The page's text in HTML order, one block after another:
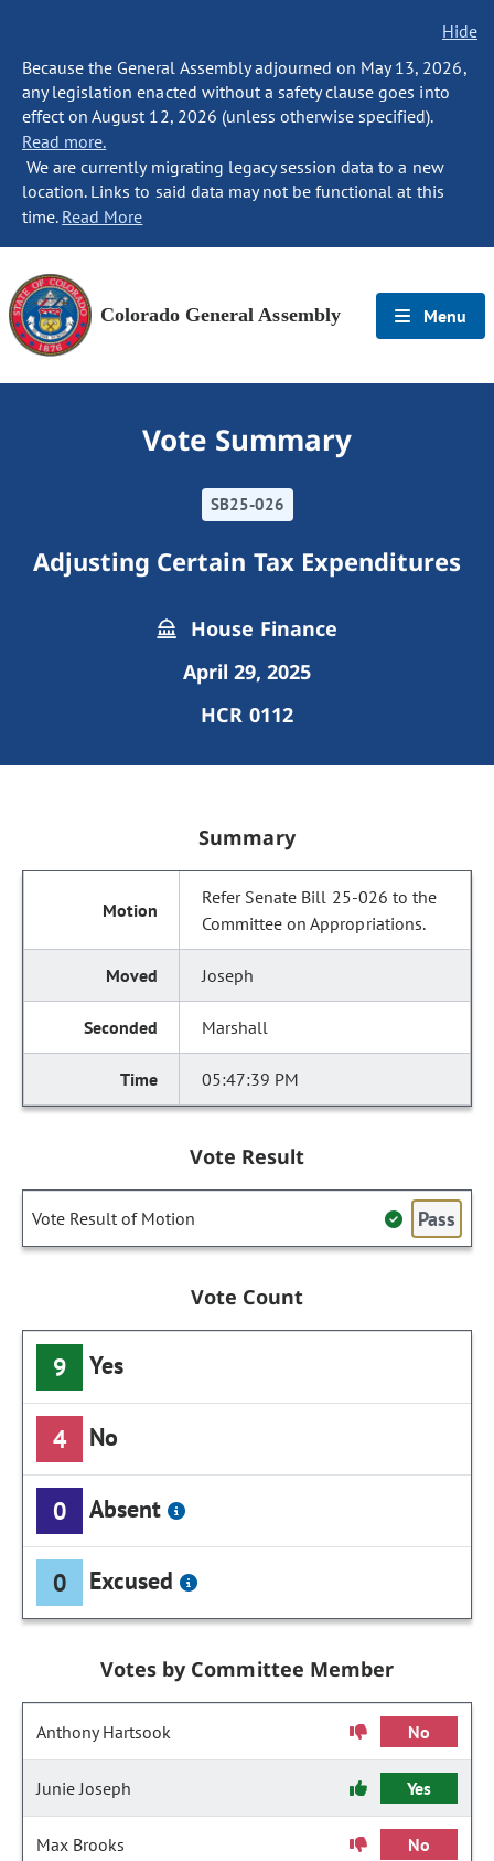
Hide
Because the General Assembly adjourned on May 13, 2026,
any legislation enacted without a safety clause goes into
effect on August 12, 2026 (unless otherwise specified).
Read more.
We are currently migrating legacy session data to a new
location. Links to said data may not be functional at this
time. Read More
Colorado General Assembly Menu
Vote Summary
SB25-026
Adjusting Certain Tax Expenditures
House Finance
April 29, 2025
HCR 0112
Summary
Refer Senate Bill 25-026 to the
Committee on Appropriations.
Joseph
Marshall
05:47:39 PM
Vote Result
Vote Result of Motion Pass
Vote Count
9 Yes
4 No
0 Absent
0 Excused
Votes by Committee Member
Anthony Hartsook No
Junie Joseph Yes
Max Brooks No